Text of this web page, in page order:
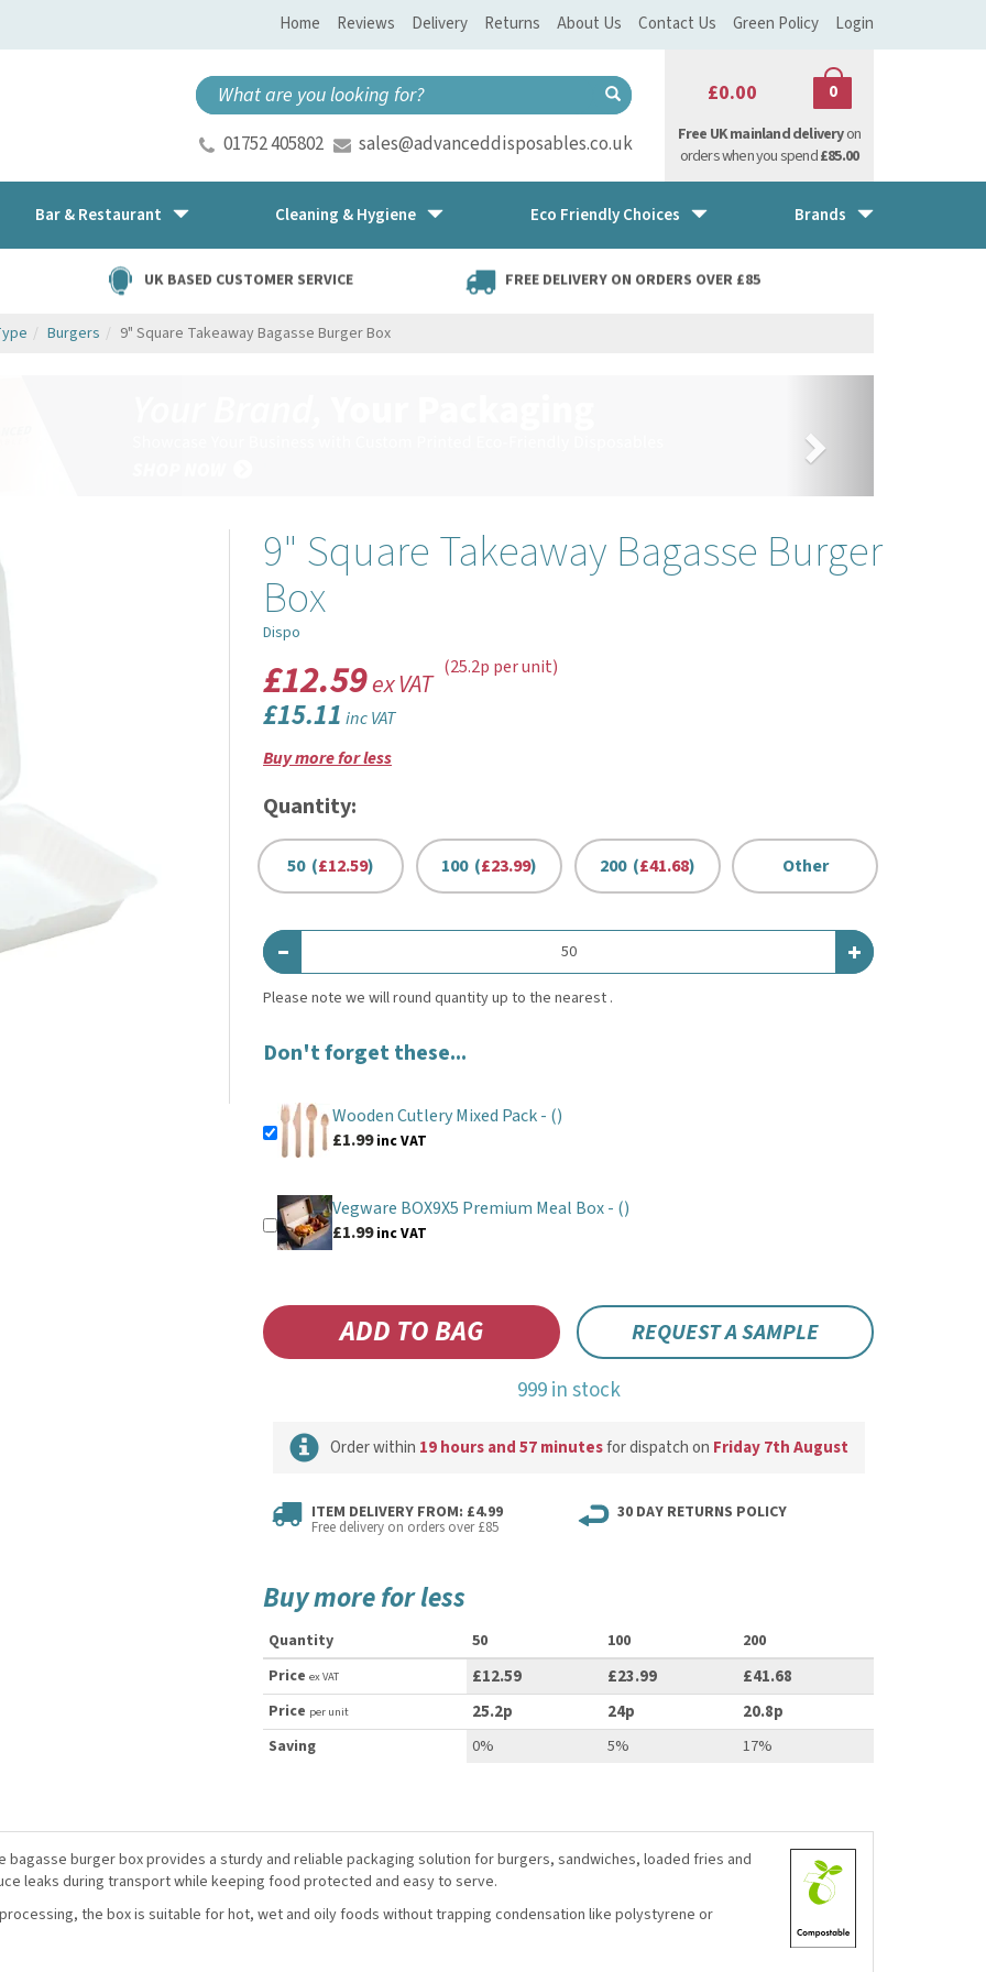
£0.00 0
01752 405802 sales@advanceddisposables.co.uk Free UK mainland deliveryon
orders when you spend£85.00
UK BASED CUSTOMER SERVICE FREE DELIVERY ON ORDERS OVER £85
Burgers 9" Square Takeaway Bagasse Burger Box
9" Square Takeaway Bagasse Burger
Box
Dispo
£12.59ex VAT
£15.11 inc VAT
(25.2p per unit)
Buy more for less
Quantity:
50 (£12.59) 100 (£23.99) 200 (£41.68) Other
Don't forget these...
Wooden Cutlery Mixed Pack - ()
£1.99inc VAT
Vegware BOX9X5 Premium Meal Box - ()
£1.99inc VAT
REQUEST A SAMPLE
999 in stock
Order within 19 hours and 57 minutesfor dispatch on Friday 7th August
ITEM DELIVERY FROM: £4.99
Free delivery on orders over £85
30 DAY RETURNS POLICY
Buy more for less
Quantity 50 100
200
Price ex VAT £12.59 £23.99 £41.68
Price per unit 25.2p 24p 20.8p
Saving 0% 5% 17%
burger box provides a sturdy and reliable packaging solution for burgers, sandwiches, loaded fries and
leaks during transport while keeping food protected and easy to serve.
the box is suitable for hot, wet and oily foods without trapping condensation like polystyrene or
Bar & Restaurant Cleaning & Hygiene Eco Friendly Choices Brands
Home Reviews Delivery Returns About Us Contact Us Green Policy Login